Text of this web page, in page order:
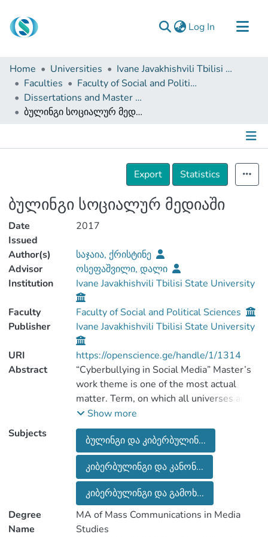
Log In (current)
Communities & Collections
Browse
Documentation
About Us
Home Universities
Ivane Javakhishvili Tbilisi State University
Faculties
Faculty of Social and Political Sciences
Dissertations and Master Theses
ბულინგი სოციალურ მედიაში
Details
Export
Statistics
ბულინგი სოციალურ მედიაში
Date
Issued
2017
Author(s)
საჯაია, ქრისტინე
Advisor
ოსეფაშვილი, დალი
Institution
Ivane Javakhishvili Tbilisi State University
Faculty
Faculty of Social and Political Sciences
Publisher
Ivane Javakhishvili Tbilisi State University
URI
https://openscience.ge/handle/1/1314
Abstract
“Cyberbullying in Social Media” Master’s
work theme is one of the most actual
matter. Term, on which all universes are
discussing. On the contrary, danger
Cyberbullying is most of acute in this
epoch.
Despite of the fact that people are
working a lot on this problem, until now
they could not work out a mechanism.
Cyberbullying problem solving
complication is a factor that is
communicated with free speech, which
Show more
Subjects
ბულინგი და კიბერბულინ...
კიბერბულინგი და კანონ...
კიბერბულინგი და გამოხ...
Degree
Name
MA of Mass Communications in Media
Studies